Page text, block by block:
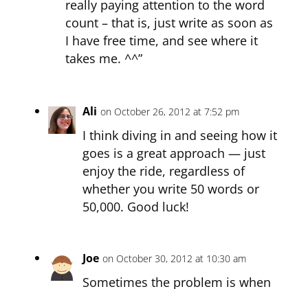
really paying attention to the word
count – that is, just write as soon as
I have free time, and see where it
takes me. ^^”
Ali on October 26, 2012 at 7:52 pm
I think diving in and seeing how it
goes is a great approach — just
enjoy the ride, regardless of
whether you write 50 words or
50,000. Good luck!
Joe on October 30, 2012 at 10:30 am
Sometimes the problem is when